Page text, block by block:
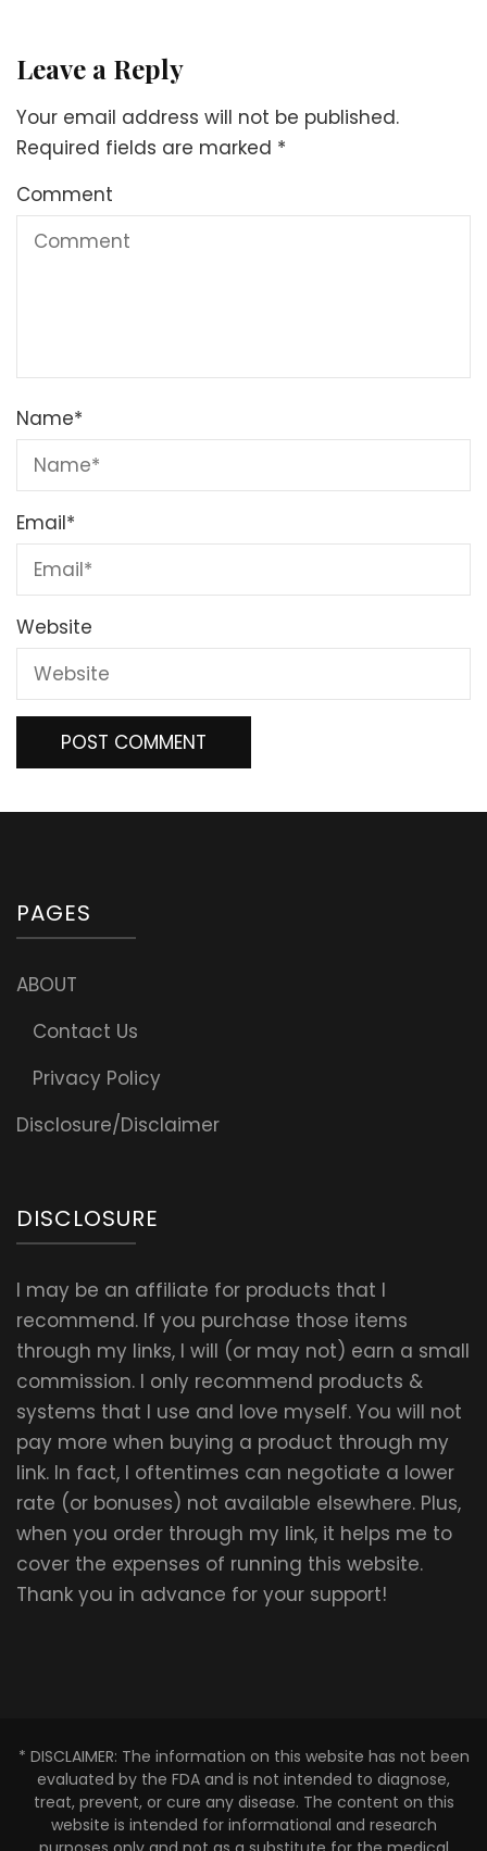
Leave a Reply
Your email address will not be published.
Required fields are marked *
Comment
Name*
Email*
Website
PAGES
ABOUT
Contact Us
Privacy Policy
Disclosure/Disclaimer
DISCLOSURE
I may be an affiliate for products that I
recommend. If you purchase those items
through my links, I will (or may not) earn a small
commission. I only recommend products &
systems that I use and love myself. You will not
pay more when buying a product through my
link. In fact, I oftentimes can negotiate a lower
rate (or bonuses) not available elsewhere. Plus,
when you order through my link, it helps me to
cover the expenses of running this website.
Thank you in advance for your support!
* DISCLAIMER: The information on this website has not been
evaluated by the FDA and is not intended to diagnose,
treat, prevent, or cure any disease. The content on this
website is intended for informational and research